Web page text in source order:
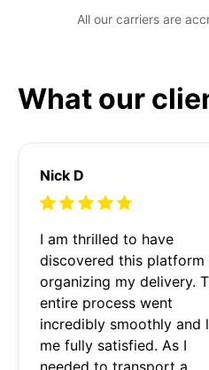
All our carriers are
What our
Nick D
I am thrilled to have
discovered this
organizing my delivery.
entire process went
incredibly smoothly and
me fully satisfied. As I
needed to transport a